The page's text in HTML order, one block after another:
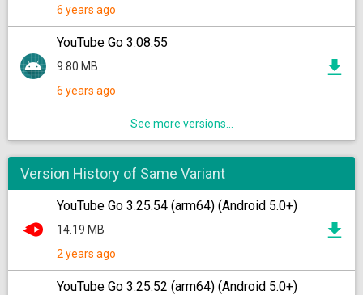
6 years ago
YouTube Go 3.08.55
9.80 MB
6 years ago
See more versions...
Version History of Same Variant
YouTube Go 3.25.54 (arm64) (Android 5.0+)
14.19 MB
2 years ago
YouTube Go 3.25.52 (arm64) (Android 5.0+)